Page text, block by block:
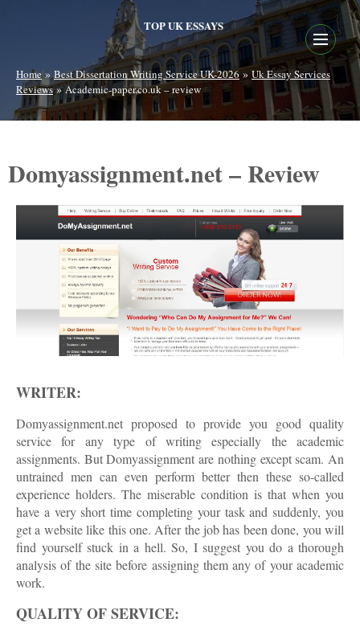
TOP UK ESSAYS
Home»Best Dissertation Writing Service UK-2026»Uk Essay Services
Reviews»Academic-paper.co.uk – review
Domyassignment.net – Review
WRITER:
Domyassignment.net proposed to provide you good quality
service for any type of writing especially the academic
assignments. But Domyassignment are nothing except scam. An
untrained men can even perform better then these so-called
experience holders. The miserable condition is that when you
have a very short time completing your task and suddenly, you
get a website like this one. After the job has been done, you will
find yourself stuck in a hell. So, I suggest you do a thorough
analysis of the site before assigning them any of your academic
work.
QUALITY OF SERVICE: